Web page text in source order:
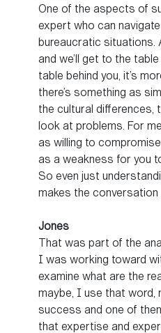
One of the aspects of
expert who can
bureaucratic situations.
and we’ll get to the
table behind you, it’s
there’s something as
the cultural differences,
look at problems. For
as willing to
as a weakness for you
So even just
makes the conversation
Jones
That was part of the
I was working toward
examine what are the
maybe, I use that word,
success and one of
that expertise and